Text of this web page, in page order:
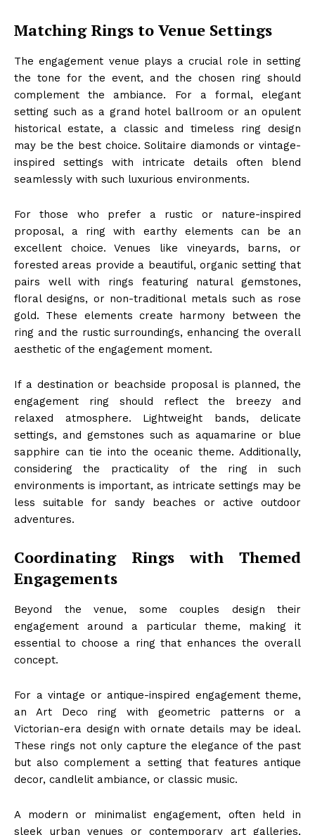
Matching Rings to Venue Settings
The engagement venue plays a crucial role in setting
the tone for the event, and the chosen ring should
complement the ambiance. For a formal, elegant
setting such as a grand hotel ballroom or an opulent
historical estate, a classic and timeless ring design
may be the best choice. Solitaire diamonds or vintage-
inspired settings with intricate details often blend
seamlessly with such luxurious environments.
For those who prefer a rustic or nature-inspired
proposal, a ring with earthy elements can be an
excellent choice. Venues like vineyards, barns, or
forested areas provide a beautiful, organic setting that
pairs well with rings featuring natural gemstones,
floral designs, or non-traditional metals such as rose
gold. These elements create harmony between the
ring and the rustic surroundings, enhancing the overall
aesthetic of the engagement moment.
If a destination or beachside proposal is planned, the
engagement ring should reflect the breezy and
relaxed atmosphere. Lightweight bands, delicate
settings, and gemstones such as aquamarine or blue
sapphire can tie into the oceanic theme. Additionally,
considering the practicality of the ring in such
environments is important, as intricate settings may be
less suitable for sandy beaches or active outdoor
adventures.
Coordinating Rings with Themed
Engagements
Beyond the venue, some couples design their
engagement around a particular theme, making it
essential to choose a ring that enhances the overall
concept.
For a vintage or antique-inspired engagement theme,
an Art Deco ring with geometric patterns or a
Victorian-era design with ornate details may be ideal.
These rings not only capture the elegance of the past
but also complement a setting that features antique
decor, candlelit ambiance, or classic music.
A modern or minimalist engagement, often held in
sleek urban venues or contemporary art galleries,